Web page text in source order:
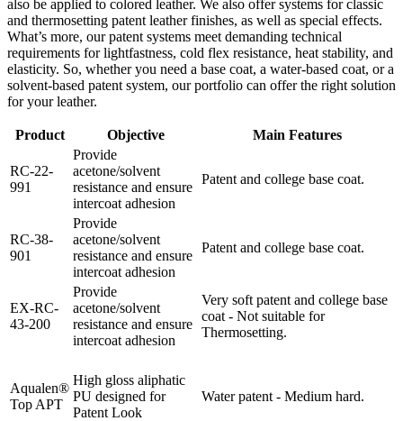
also be applied to colored leather. We also offer systems for classic
and thermosetting patent leather finishes, as well as special effects.
What’s more, our patent systems meet demanding technical
requirements for lightfastness, cold flex resistance, heat stability, and
elasticity. So, whether you need a base coat, a water-based coat, or a
solvent-based patent system, our portfolio can offer the right solution
for your leather.
Product Objective Main Features
RC-22-
991
Provide
acetone/solvent
resistance and ensure
intercoat adhesion
Patent and college base coat.
RC-38-
901
Provide
acetone/solvent
resistance and ensure
intercoat adhesion
Patent and college base coat.
EX-RC-
43-200
Provide
acetone/solvent
resistance and ensure
intercoat adhesion
Very soft patent and college base
coat - Not suitable for
Thermosetting.
Aqualen®
Top APT
High gloss aliphatic
PU designed for
Patent Look
Water patent - Medium hard.